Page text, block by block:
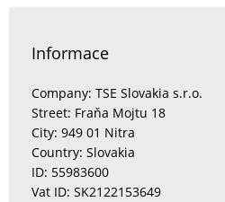
Informace
Company: TSE Slovakia s.r.o.
Street: Fraňa Mojtu 18
City: 949 01 Nitra
Country: Slovakia
ID: 55983600
Vat ID: SK2122153649